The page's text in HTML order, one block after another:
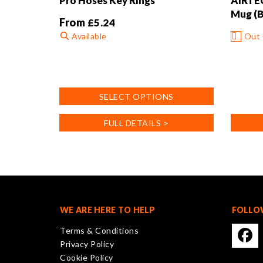
From £5.24
Available
SELECT OPTIONS
variants.
the
page
FULL DETAILS >
Mug
Out
WE ARE HERE TO HELP
Terms & Conditions
Privacy Policy
Cookie Policy